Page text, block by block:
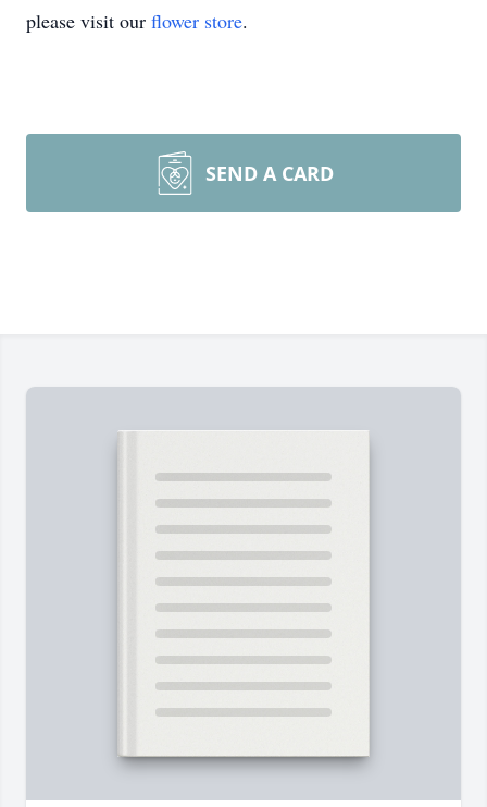
please visit our flower store.
SEND A CARD